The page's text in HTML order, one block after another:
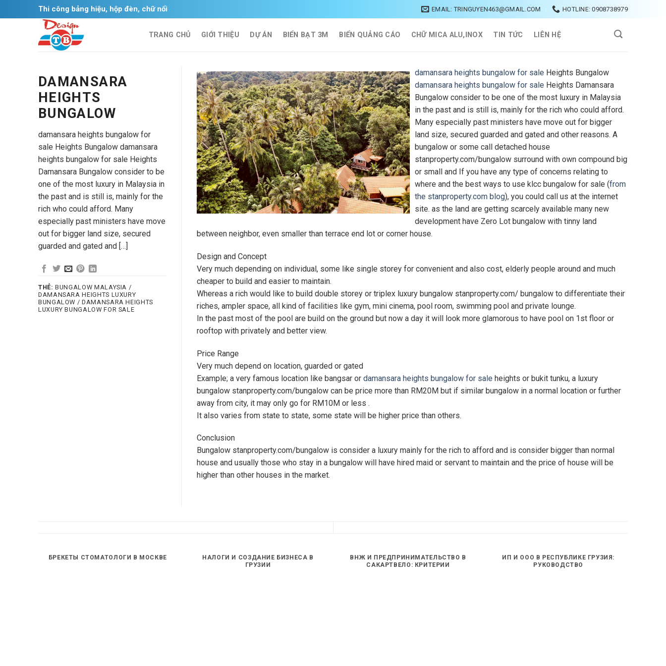
to
Thi công bảng hiệu, hộp đèn, chữ nổi EMAIL: TRINGUYEN463@GMAIL.COM HOTLINE: 0908738979
TRANG CHỦ GIỚI THIỆU DỰ ÁN BIỂN BẠT 3M BIỂN QUẢNG CÁO CHỮ MICA ALU,INOX TIN TỨC LIÊN HỆ
DAMANSARA
HEIGHTS
BUNGALOW
damansara heights bungalow for
sale Heights Bungalow damansara
heights bungalow for sale Heights
Damansara Bungalow consider to be
one of the most luxury in Malaysia in
the past and is still is, mainly for the
rich who could afford. Many
especially past ministers have move
out for bigger land size, secured
guarded and gated and […]
THẺ: BUNGALOW MALAYSIA /
DAMANSARA HEIGHTS LUXURY
BUNGALOW / DAMANSARA HEIGHTS
LUXURY BUNGALOW FOR SALE
damansara heights bungalow for sale Heights Bungalow
damansara heights bungalow for sale Heights Damansara
Bungalow consider to be one of the most luxury in Malaysia
in the past and is still is, mainly for the rich who could afford.
Many especially past ministers have move out for bigger
land size, secured guarded and gated and other reasons. A
bungalow or some call detached house
stanproperty.com/bungalow surround with own compound big
or small and If you have any type of concerns relating to
where and the best ways to use klcc bungalow for sale (from
the stanproperty.com blog), you could call us at the internet
site. as the land are getting scarcely available many new
development have Zero Lot bungalow with tinny land
between neighbor, even smaller than terrace end lot or corner house.
Design and Concept
Very much depending on individual, some like single storey for convenient and also cost, elderly people around and much
cheaper to build and easier to maintain.
Whereas a rich would like to build double storey or triplex luxury bungalow stanproperty.com/ bungalow to differentiate their
riches, ampler space, all kind of facilities like gym, mini cinema, pool room, swimming pool and private lounge.
In the past most of the pool are build on the ground but now a day it will look more glamorous to have pool on 1st floor or
rooftop with privately and better view.
Price Range
Very much depend on location, guarded or gated
Example; a very famous location like bangsar or damansara heights bungalow for sale heights or bukit tunku, a luxury
bungalow stanproperty.com/bungalow can be price more than RM20M but if similar bungalow in a normal location or further
away from city, it may only go for RM10M or less .
It also varies from state to state, some state will be higher price than others.
Conclusion
Bungalow stanproperty.com/bungalow is consider a luxury mainly for the rich to afford and is consider bigger than normal
house and usually those who stay in a bungalow will have hired maid or servant to maintain and the price of house will be
higher than other houses in the market.
БРЕКЕТЫ СТОМАТОЛОГИ В МОСКВЕ
НАЛОГИ И СОЗДАНИЕ БИЗНЕСА В
ГРУЗИИ
ВНЖ И ПРЕДПРИНИМАТЕЛЬСТВО В
САКАРТВЕЛО: КРИТЕРИИ
ИП И ООО В РЕСПУБЛИКЕ ГРУЗИЯ:
РУКОВОДСТВО